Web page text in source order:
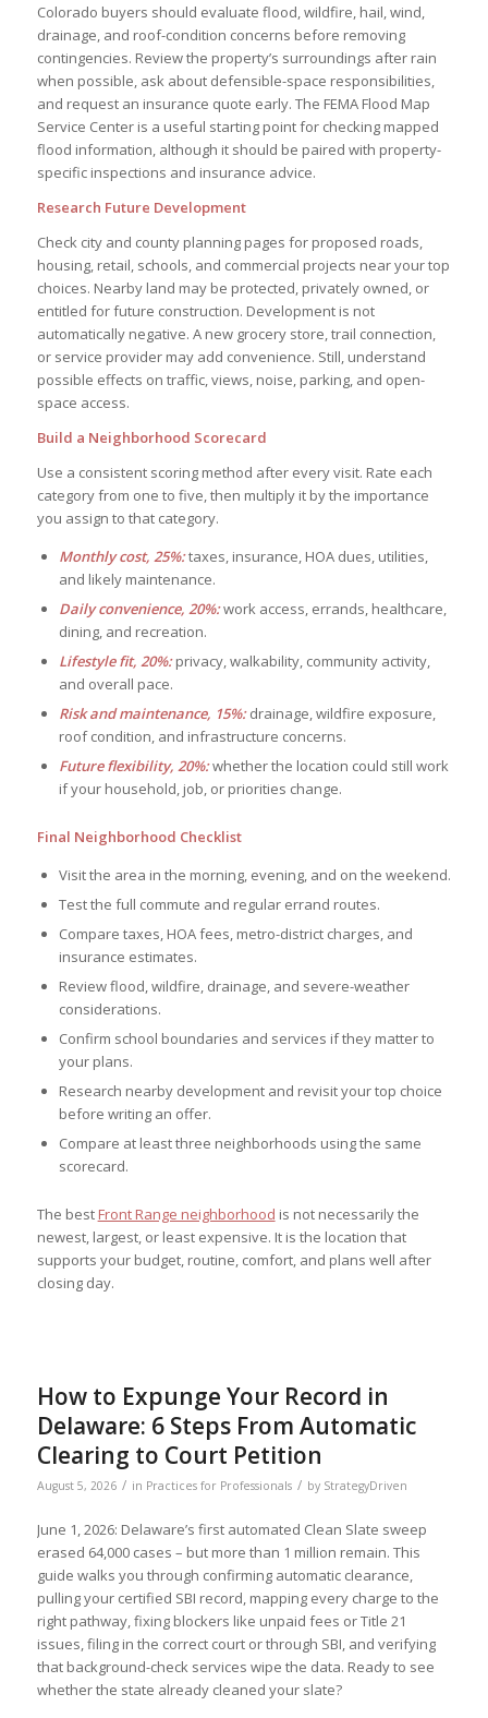
Colorado buyers should evaluate flood, wildfire, hail, wind,
drainage, and roof-condition concerns before removing
contingencies. Review the property’s surroundings after rain
when possible, ask about defensible-space responsibilities,
and request an insurance quote early. The FEMA Flood Map
Service Center is a useful starting point for checking mapped
flood information, although it should be paired with property-
specific inspections and insurance advice.
Research Future Development
Check city and county planning pages for proposed roads,
housing, retail, schools, and commercial projects near your top
choices. Nearby land may be protected, privately owned, or
entitled for future construction. Development is not
automatically negative. A new grocery store, trail connection,
or service provider may add convenience. Still, understand
possible effects on traffic, views, noise, parking, and open-
space access.
Build a Neighborhood Scorecard
Use a consistent scoring method after every visit. Rate each
category from one to five, then multiply it by the importance
you assign to that category.
Monthly cost, 25%:taxes, insurance, HOA dues, utilities,
and likely maintenance.
Daily convenience, 20%:work access, errands, healthcare,
dining, and recreation.
Lifestyle fit, 20%:privacy, walkability, community activity,
and overall pace.
Risk and maintenance, 15%:drainage, wildfire exposure,
roof condition, and infrastructure concerns.
Future flexibility, 20%:whether the location could still work
if your household, job, or priorities change.
Final Neighborhood Checklist
Visit the area in the morning, evening, and on the weekend.
Test the full commute and regular errand routes.
Compare taxes, HOA fees, metro-district charges, and
insurance estimates.
Review flood, wildfire, drainage, and severe-weather
considerations.
Confirm school boundaries and services if they matter to
your plans.
Research nearby development and revisit your top choice
before writing an offer.
Compare at least three neighborhoods using the same
scorecard.
The best Front Range neighborhood is not necessarily the
newest, largest, or least expensive. It is the location that
supports your budget, routine, comfort, and plans well after
closing day.
How to Expunge Your Record in
Delaware: 6 Steps From Automatic
Clearing to Court Petition
August 5, 2026 / in Practices for Professionals / by StrategyDriven
June 1, 2026: Delaware’s first automated Clean Slate sweep
erased 64,000 cases – but more than 1 million remain. This
guide walks you through confirming automatic clearance,
pulling your certified SBI record, mapping every charge to the
right pathway, fixing blockers like unpaid fees or Title 21
issues, filing in the correct court or through SBI, and verifying
that background-check services wipe the data. Ready to see
whether the state already cleaned your slate?
Before you leave...
Signup for the StrategyDriven Newsletter
Subscribers receive access to:
1. Performance measures development whitepaper series
2. StrategyDriven Expert Contributor bonuses
3. FREE trade journal subscriptions and whitepapers
4. StrategyDriven Insights Library subscription discounts